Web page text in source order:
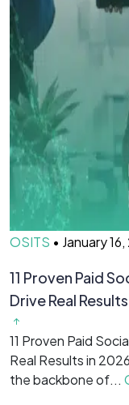
OSITS • January
11 Proven Paid
Drive Real
11 Proven Paid
Real Results in
the backbone of...